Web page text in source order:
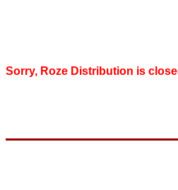
Sorry, Roze Distribution is